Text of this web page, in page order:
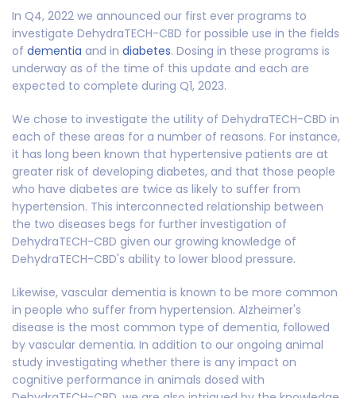
In Q4, 2022 we announced our first ever programs to
investigate DehydraTECH-CBD for possible use in the fields
of dementia and in diabetes. Dosing in these programs is
underway as of the time of this update and each are
expected to complete during Q1, 2023.
We chose to investigate the utility of DehydraTECH-CBD in
each of these areas for a number of reasons. For instance,
it has long been known that hypertensive patients are at
greater risk of developing diabetes, and that those people
who have diabetes are twice as likely to suffer from
hypertension. This interconnected relationship between
the two diseases begs for further investigation of
DehydraTECH-CBD given our growing knowledge of
DehydraTECH-CBD's ability to lower blood pressure.
Likewise, vascular dementia is known to be more common
in people who suffer from hypertension. Alzheimer's
disease is the most common type of dementia, followed
by vascular dementia. In addition to our ongoing animal
study investigating whether there is any impact on
cognitive performance in animals dosed with